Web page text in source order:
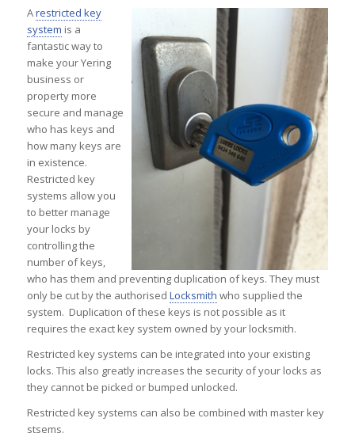
Arestricted key
system is a
fantastic way to
make your Yering
business or
property more
secure and manage
who has keys and
how many keys are
in existence.
Restricted key
systems allow you
to better manage
your locks by
controlling the
number of keys,
who has them and preventing duplication of keys. They must
only be cut by the authorised Locksmith who supplied the
system. Duplication of these keys is not possible as it
requires the exact key system owned by your locksmith.
Restricted key systems can be integrated into your existing
locks. This also greatly increases the security of your locks as
they cannot be picked or bumped unlocked.
Restricted key systems can also be combined with master key
stsems.